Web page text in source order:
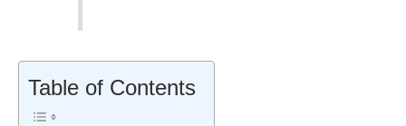
Table of Contents